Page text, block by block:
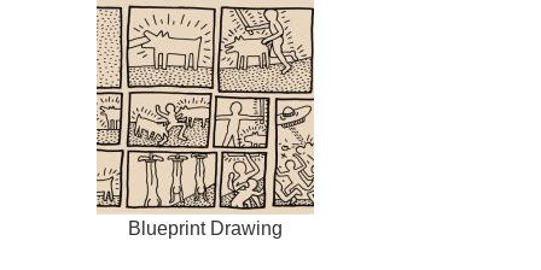
Blueprint Drawing